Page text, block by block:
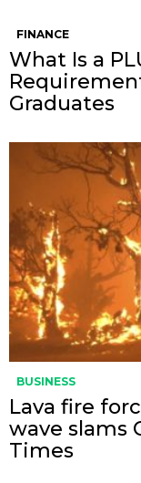
FINANCE
What Is a
Graduates
BUSINESS
Lava fire
wave slams
Times